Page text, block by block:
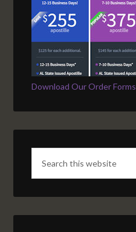
Download Our Order Forms